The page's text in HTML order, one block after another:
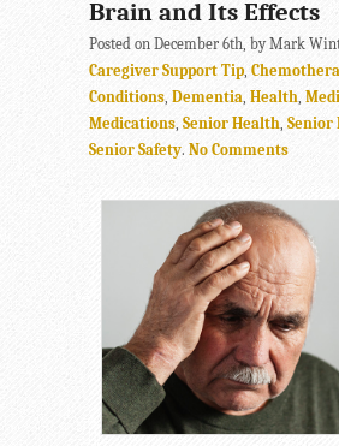
Brain and Its Effects
Posted on December 6th, by Mark
Caregiver Support Tip,
Conditions, Dementia, Health,
Medications, Senior Health, Senior
Senior Safety. No Comments